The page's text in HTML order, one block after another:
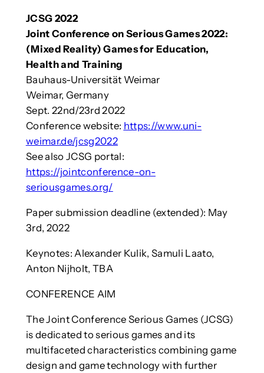
JCSG 2022
Joint Conference on Serious Games 2022:
(Mixed Reality) Games for Education,
Health and Training
Bauhaus-Universität Weimar
Weimar, Germany
Sept. 22nd/23rd 2022
Conference website: https://www.uni-
weimar.de/jcsg2022
See also JCSG portal:
https://jointconference-on-
seriousgames.org/
Paper submission deadline (extended): May
3rd, 2022
Keynotes: Alexander Kulik, Samuli Laato,
Anton Nijholt, TBA
CONFERENCE AIM
The Joint Conference Serious Games (JCSG)
is dedicated to serious games and its
multifaceted characteristics combining game
design and game technology with further